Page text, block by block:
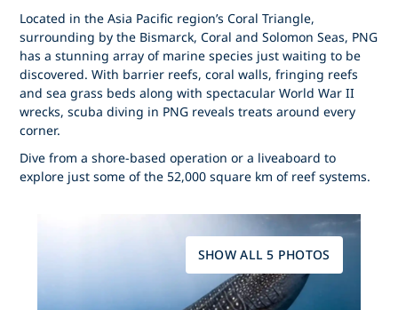
Located in the Asia Pacific region’s Coral Triangle,
surrounding by the Bismarck, Coral and Solomon Seas, PNG
has a stunning array of marine species just waiting to be
discovered. With barrier reefs, coral walls, fringing reefs
and sea grass beds along with spectacular World War II
wrecks, scuba diving in PNG reveals treats around every
corner.
Dive from a shore-based operation or a liveaboard to
explore just some of the 52,000 square km of reef systems.
SHOW ALL 5 PHOTOS